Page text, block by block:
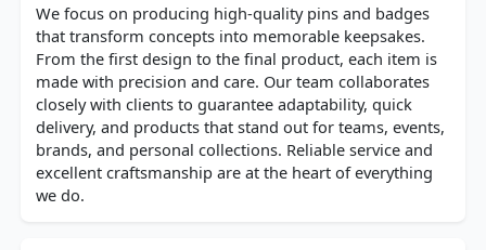
We focus on producing high-quality pins and badges
that transform concepts into memorable keepsakes.
From the first design to the final product, each item is
made with precision and care. Our team collaborates
closely with clients to guarantee adaptability, quick
delivery, and products that stand out for teams, events,
brands, and personal collections. Reliable service and
excellent craftsmanship are at the heart of everything
we do.